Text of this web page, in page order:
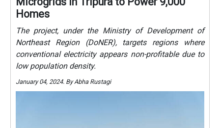
Homes
The project, under the Ministry of Development of
Northeast Region (DoNER), targets regions where
conventional electricity appears non-profitable due to
low population density.
January 04, 2024. By Abha Rustagi